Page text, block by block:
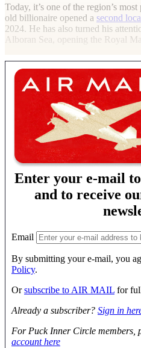
Today, it’s one of the region’s
old billionaire opened a second
2024. He has also turned his
Alboran Sea, opening the Royal
Enter your e-mail
and to receive
Email
By submitting your e-mail, you
Policy.
Orsubscribe to AIR MAIL for
Already a subscriber? Sign in
For Puck Inner Circle members,
account here